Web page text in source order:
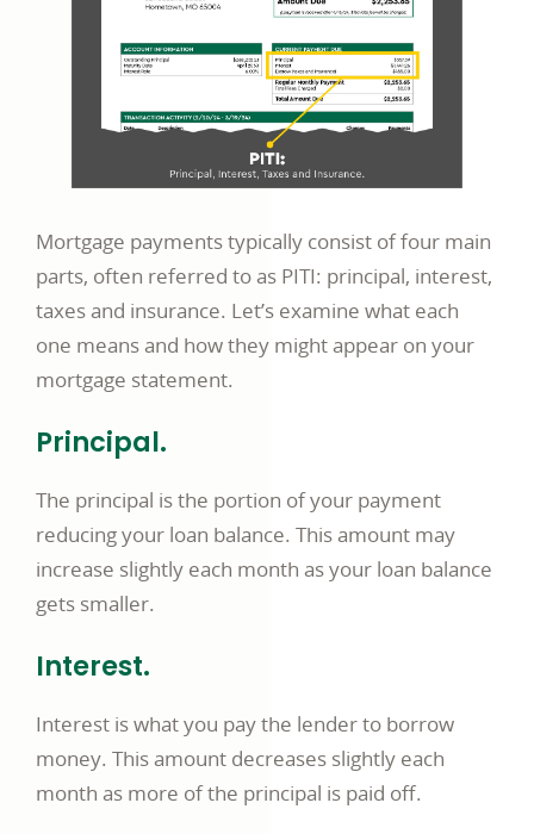
Mortgage payments typically consist of four main
parts, often referred to as PITI: principal, interest,
taxes and insurance. Let’s examine what each
one means and how they might appear on your
mortgage statement.
Principal.
The principal is the portion of your payment
reducing your loan balance. This amount may
increase slightly each month as your loan balance
gets smaller.
Interest.
Interest is what you pay the lender to borrow
money. This amount decreases slightly each
month as more of the principal is paid off.